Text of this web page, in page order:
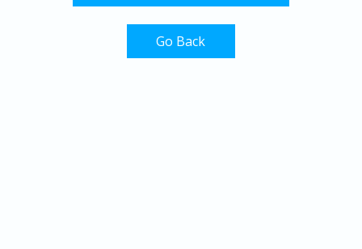
Go Back